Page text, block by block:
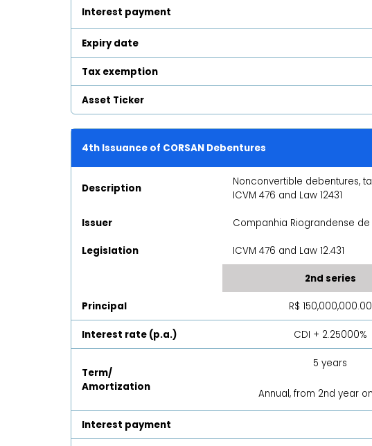
Interest payment
Expiry date
Tax exemption
Asset Ticker
4th Issuance of CORSAN Debentures
Description
Nonconvertible debentures,
ICVM 476 and Law 12431
Issuer Companhia Riograndense de
Legislation ICVM 476 and Law 12.431
2nd series
Principal R$ 150,000,000.00
Interest rate (p.a.) CDI + 2.25000%
Term/
Amortization
5 years
Annual, from 2nd year
Interest payment